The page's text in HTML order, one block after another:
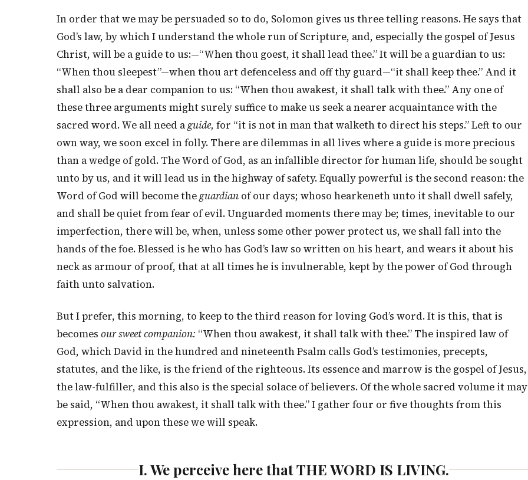
In order that we may be persuaded so to do, Solomon gives us three telling reasons. He says that
God’s law, by which I understand the whole run of Scripture, and, especially the gospel of Jesus
Christ, will be a guide to us:—“When thou goest, it shall lead thee.” It will be a guardian to us:
“When thou sleepest”—when thou art defenceless and off thy guard—“it shall keep thee.” And it
shall also be a dear companion to us: “When thou awakest, it shall talk with thee.” Any one of
these three arguments might surely suffice to make us seek a nearer acquaintance with the
sacred word. We all need aguide, for “it is not in man that walketh to direct his steps.” Left to our
own way, we soon excel in folly. There are dilemmas in all lives where a guide is more precious
than a wedge of gold. The Word of God, as an infallible director for human life, should be sought
unto by us, and it will lead us in the highway of safety. Equally powerful is the second reason: the
Word of God will become theguardian of our days; whoso hearkeneth unto it shall dwell safely,
and shall be quiet from fear of evil. Unguarded moments there may be; times, inevitable to our
imperfection, there will be, when, unless some other power protect us, we shall fall into the
hands of the foe. Blessed is he who has God’s law so written on his heart, and wears it about his
neck as armour of proof, that at all times he is invulnerable, kept by the power of God through
faith unto salvation.
But I prefer, this morning, to keep to the third reason for loving God’s word. It is this, that is
becomes our sweet companion: “When thou awakest, it shall talk with thee.” The inspired law of
God, which David in the hundred and nineteenth Psalm calls God’s testimonies, precepts,
statutes, and the like, is the friend of the righteous. Its essence and marrow is the gospel of Jesus,
the law-fulfiller, and this also is the special solace of believers. Of the whole sacred volume it may
be said, “When thou awakest, it shall talk with thee.” I gather four or five thoughts from this
expression, and upon these we will speak.
I. We perceive here that THE WORD IS LIVING.